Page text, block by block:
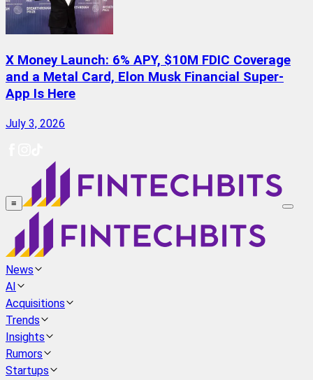
X Money Launch: 6% APY, $10M FDIC Coverage
and a Metal Card, Elon Musk Financial Super-
App Is Here
July 3, 2026
≡
News
AI
Acquisitions
Trends
Insights
Rumors
Startups